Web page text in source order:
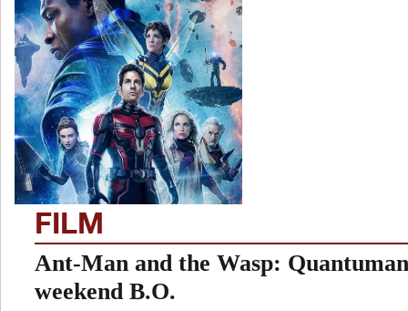
FILM
Ant-Man and the Wasp:
weekend B.O.